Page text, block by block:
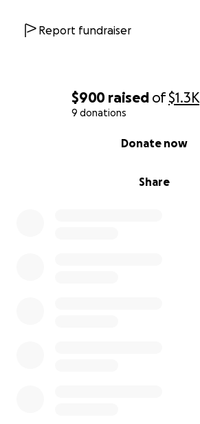
$900 raised of$1.3K
9 donations
Share
Donate now
Report fundraiser